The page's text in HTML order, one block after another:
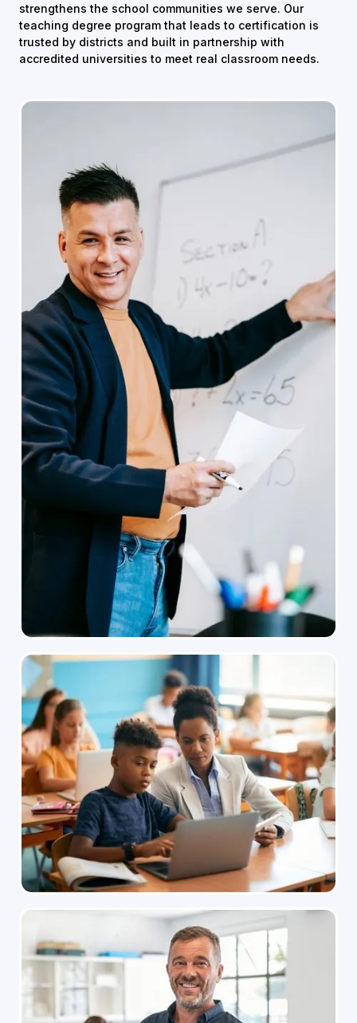
strengthens the school communities we serve. Our
teaching degree program that leads to certification is
trusted by districts and built in partnership with
accredited universities to meet real classroom needs.